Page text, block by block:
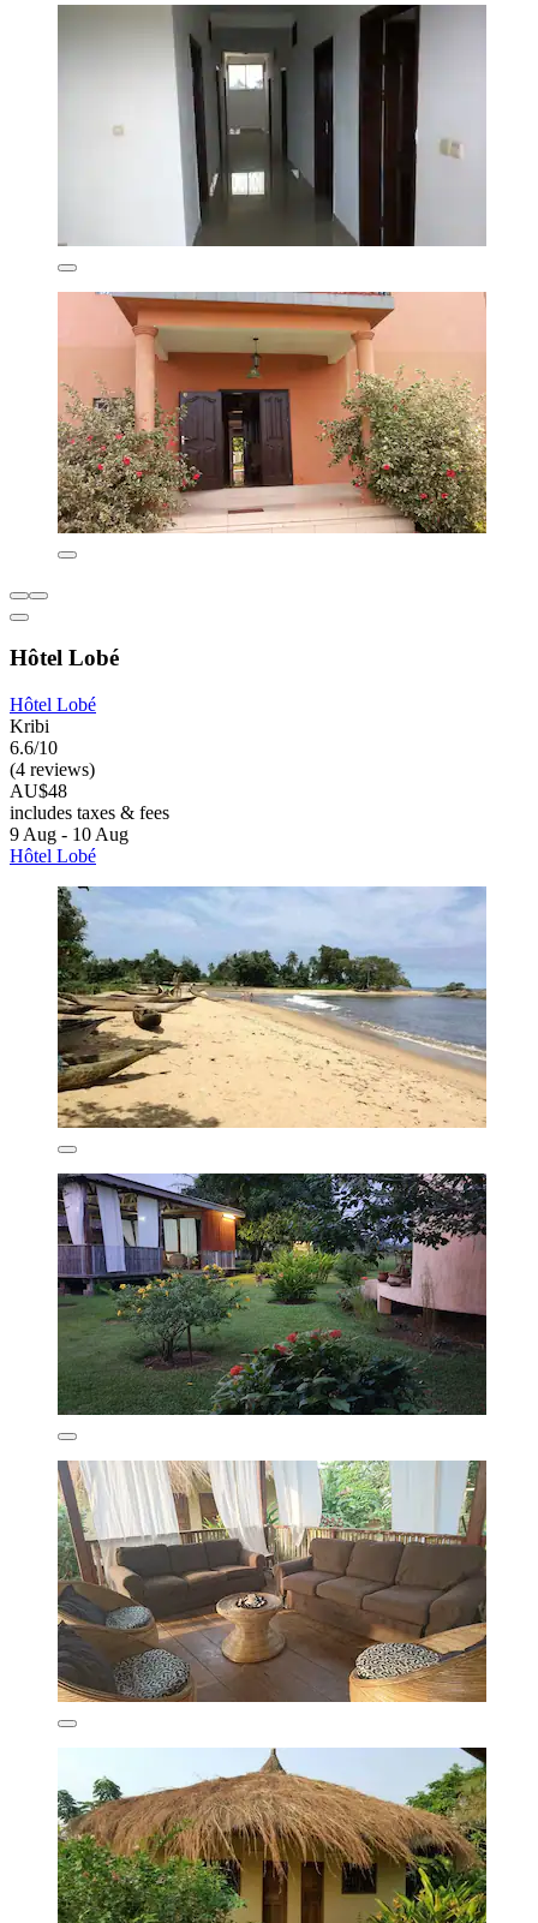
Hôtel Lobé
Hôtel Lobé
Kribi
6.6/10
(4 reviews)
AU$48
includes taxes & fees
9 Aug - 10 Aug
Hôtel Lobé